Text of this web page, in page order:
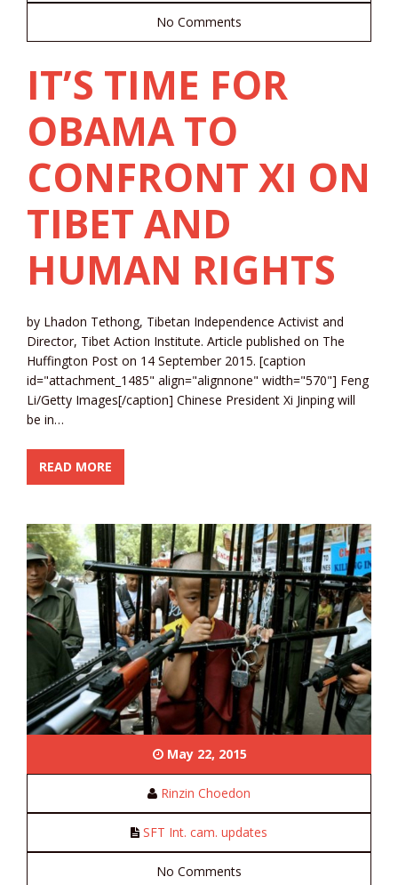
No Comments
IT’S TIME FOR
OBAMA TO
CONFRONT XI ON
TIBET AND
HUMAN RIGHTS
by Lhadon Tethong, Tibetan Independence Activist and
Director, Tibet Action Institute. Article published on The
Huffington Post on 14 September 2015. [caption
id="attachment_1485" align="alignnone" width="570"] Feng
Li/Getty Images[/caption] Chinese President Xi Jinping will
be in…
READ MORE
May 22, 2015
Rinzin Choedon
SFT Int. cam. updates
No Comments